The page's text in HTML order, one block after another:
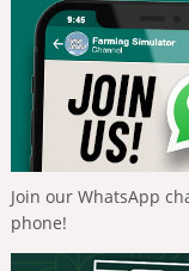
Join our WhatsApp
phone!